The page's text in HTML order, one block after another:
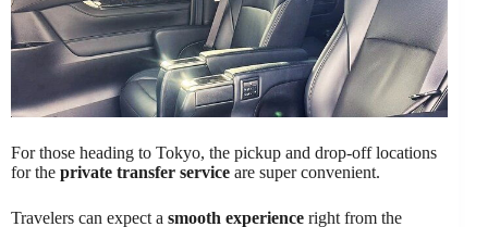
For those heading to Tokyo, the pickup and drop-off locations
for the private transfer service are super convenient.
Travelers can expect a smooth experience right from the